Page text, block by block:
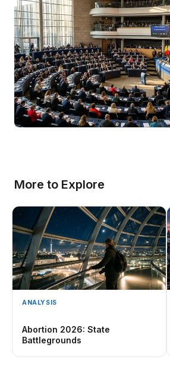
More to Explore
ANALYSIS
Abortion 2026: State
Battlegrounds